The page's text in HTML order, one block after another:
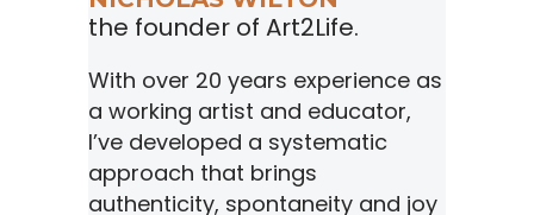
the founder of Art2Life.
With over 20 years experience as
a working artist and educator,
I’ve developed a systematic
approach that brings
authenticity, spontaneity and joy